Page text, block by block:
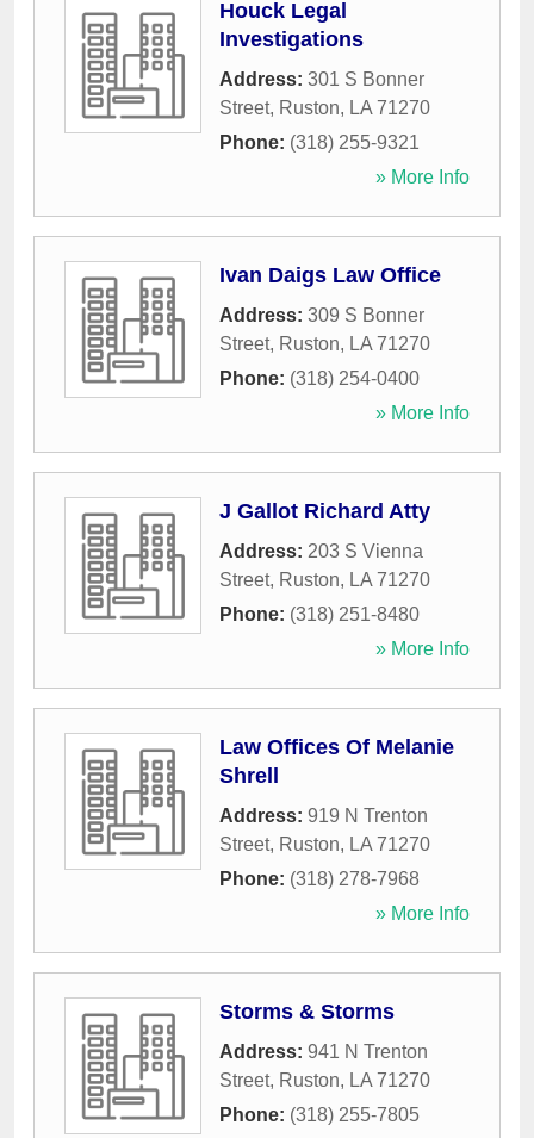
Houck Legal
Investigations
Address: 301 S Bonner
Street, Ruston, LA 71270
Phone: (318) 255-9321
» More Info
Ivan Daigs Law Office
Address: 309 S Bonner
Street, Ruston, LA 71270
Phone: (318) 254-0400
» More Info
J Gallot Richard Atty
Address: 203 S Vienna
Street, Ruston, LA 71270
Phone: (318) 251-8480
» More Info
Law Offices Of Melanie
Shrell
Address: 919 N Trenton
Street, Ruston, LA 71270
Phone: (318) 278-7968
» More Info
Storms & Storms
Address: 941 N Trenton
Street, Ruston, LA 71270
Phone: (318) 255-7805